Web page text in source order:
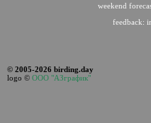
weekend
feedback:
© 2005-2026 birding.day
logo © ООО "АЗграфик"